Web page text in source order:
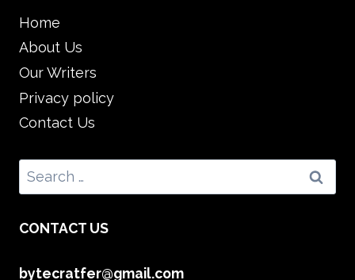
Home
About Us
Our Writers
Privacy policy
Contact Us
Search
for:
CONTACT US
bytecratfer@gmail.com